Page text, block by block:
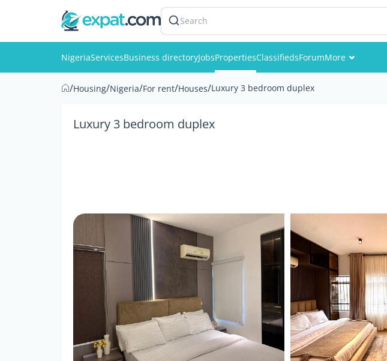
Search
NigeriaServicesBusiness directoryJobsPropertiesClassifiedsForumMore
/Housing/Nigeria/For rent/Houses/Luxury 3 bedroom duplex
Luxury 3 bedroom duplex